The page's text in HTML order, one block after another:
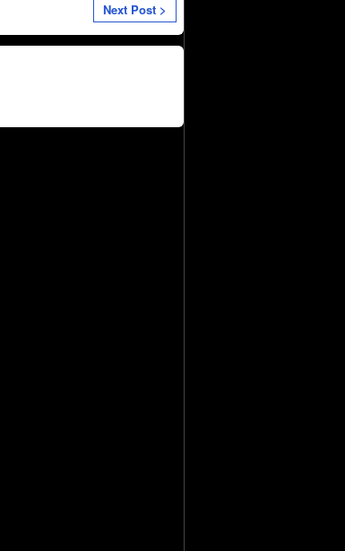
Next Post >